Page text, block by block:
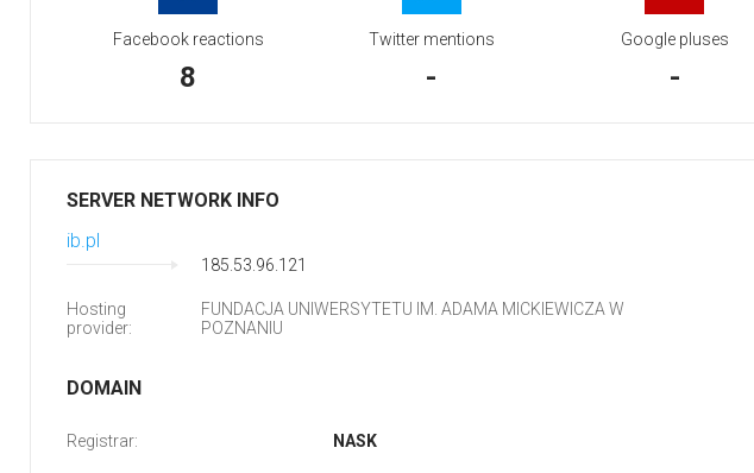
Facebook reactions
8
Twitter mentions
-
Google pluses
-
SERVER NETWORK INFO
ib.pl
185.53.96.121
Hosting
provider:
FUNDACJA UNIWERSYTETU IM. ADAMA MICKIEWICZA W
POZNANIU
DOMAIN
Registrar: NASK